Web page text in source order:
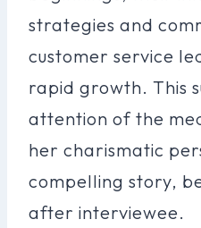
strategies and
customer service
rapid growth. This
attention of the
her charismatic
compelling story,
after interviewee.